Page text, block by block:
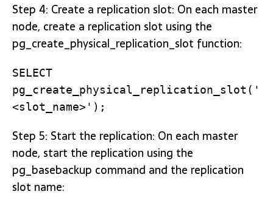
Step 4: Create a replication slot: On each master
node, create a replication slot using the
pg_create_physical_replication_slot function:
SELECT
pg_create_physical_replication_slot('
<slot_name>');
Step 5: Start the replication: On each master
node, start the replication using the
pg_basebackup command and the replication
slot name: